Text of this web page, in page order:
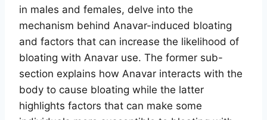
in males and females, delve into the
mechanism behind Anavar-induced bloating
and factors that can increase the likelihood of
bloating with Anavar use. The former sub-
section explains how Anavar interacts with the
body to cause bloating while the latter
highlights factors that can make some